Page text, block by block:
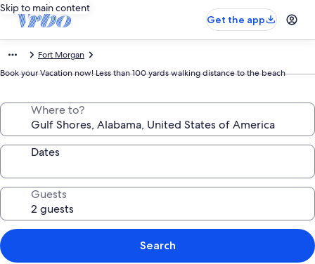
Skip to main content
Get the app
Fort Morgan
Book your Vacation now! Less than 100 yards walking distance to the beach
Where to?
Dates
Guests
Search